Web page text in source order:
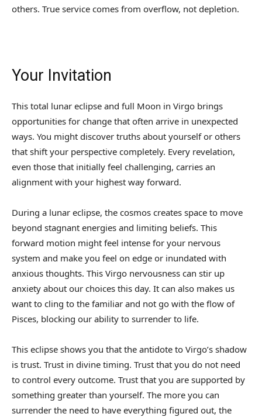
others. True service comes from overflow, not depletion.
Your Invitation
This total lunar eclipse and full Moon in Virgo brings
opportunities for change that often arrive in unexpected
ways. You might discover truths about yourself or others
that shift your perspective completely. Every revelation,
even those that initially feel challenging, carries an
alignment with your highest way forward.
During a lunar eclipse, the cosmos creates space to move
beyond stagnant energies and limiting beliefs. This
forward motion might feel intense for your nervous
system and make you feel on edge or inundated with
anxious thoughts. This Virgo nervousness can stir up
anxiety about our choices this day. It can also makes us
want to cling to the familiar and not go with the flow of
Pisces, blocking our ability to surrender to life.
This eclipse shows you that the antidote to Virgo’s shadow
is trust. Trust in divine timing. Trust that you do not need
to control every outcome. Trust that you are supported by
something greater than yourself. The more you can
surrender the need to have everything figured out, the